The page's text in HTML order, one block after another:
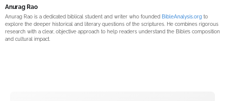
Anurag Rao
Anurag Rao is a dedicated biblical student and writer who founded BibleAnalysis.org to
explore the deeper historical and literary questions of the scriptures. He combines rigorous
research with a clear, objective approach to help readers understand the Bible’s composition
and cultural impact.